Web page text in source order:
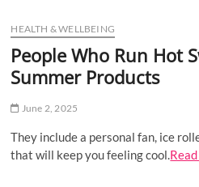
HEALTH & WELLBEING
People Who Run Hot
Summer Products
June 2, 2025
They include a personal fan, ice
that will keep you feeling cool.